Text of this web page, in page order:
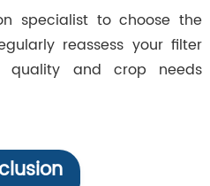
specialist to choose the
reassess your filter
quality and crop needs